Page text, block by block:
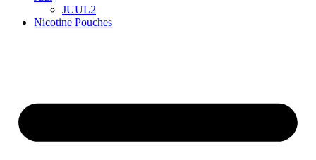
JUUL2
Nicotine Pouches